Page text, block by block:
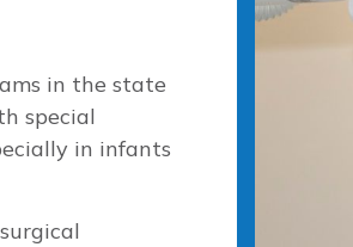
in the state
special
in infants